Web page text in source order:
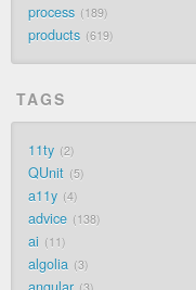
process 189
products 619
TAGS
11ty 2
QUnit 5
a11y 4
advice 138
ai 11
algolia 3